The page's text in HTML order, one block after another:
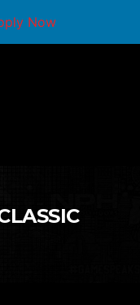
Now